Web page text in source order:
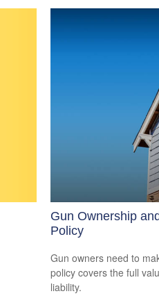
Gun Ownership
Policy
Gun owners need to
policy covers the full
liability.